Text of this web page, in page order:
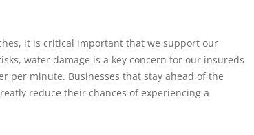
it is critical important that we support our
water damage is a key concern for our insureds
per minute. Businesses that stay ahead of the
reduce their chances of experiencing a